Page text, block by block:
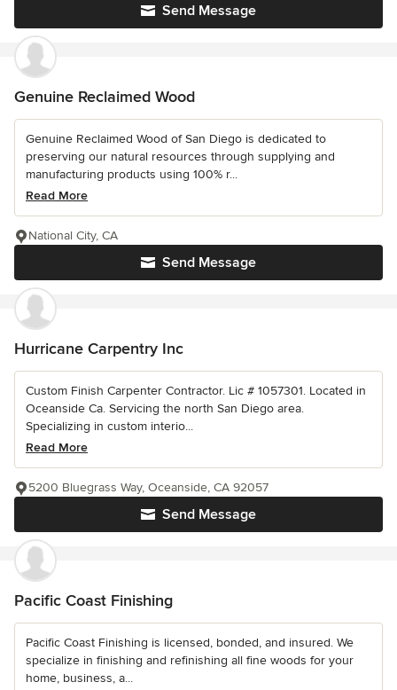
Send Message
Genuine Reclaimed Wood
Genuine Reclaimed Wood of San Diego is dedicated to
preserving our natural resources through supplying and
manufacturing products using 100% r...
Read More
Send Message
National City, CA
Hurricane Carpentry Inc
Custom Finish Carpenter Contractor. Lic # 1057301. Located in
Oceanside Ca. Servicing the north San Diego area.
Specializing in custom interio...
Read More
Send Message
5200 Bluegrass Way, Oceanside, CA 92057
Pacific Coast Finishing
Pacific Coast Finishing is licensed, bonded, and insured. We
specialize in finishing and refinishing all fine woods for your
home, business, a...